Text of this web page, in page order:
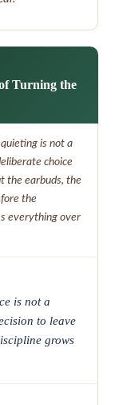
Turning the
is not a
choice
the earbuds, the
the
everything over
is not a
to leave
grows